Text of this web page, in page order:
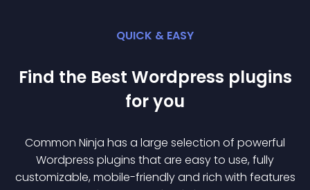
QUICK & EASY
Find the Best Wordpress plugins
for you
Common Ninja has a large selection of powerful
Wordpress plugins that are easy to use, fully
customizable, mobile-friendly and rich with features